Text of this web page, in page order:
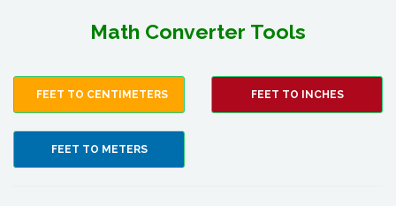
Math Converter Tools
FEET TO CENTIMETERS FEET TO INCHES
FEET TO METERS